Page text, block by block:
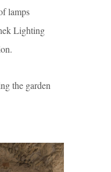
lamps
Lighting
the garden